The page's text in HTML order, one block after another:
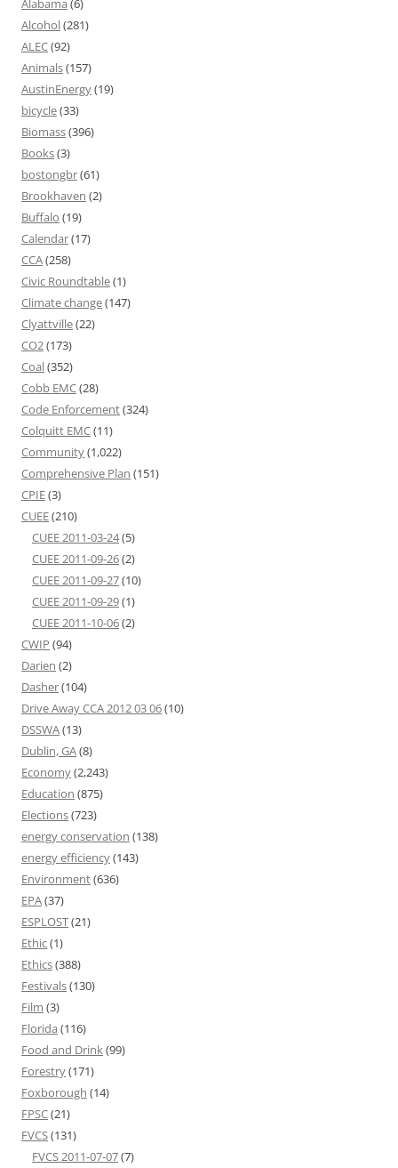
Alabama (6)
Alcohol(281)
ALEC(92)
Animals(157)
AustinEnergy(19)
bicycle(33)
Biomass(396)
Books(3)
bostongbr(61)
Brookhaven (2)
Buffalo (19)
Calendar(17)
CCA(258)
Civic Roundtable(1)
Climate change(147)
Clyattville(22)
CO2(173)
Coal(352)
Cobb EMC(28)
Code Enforcement(324)
Colquitt EMC(11)
Community(1,022)
Comprehensive Plan (151)
CPIE(3)
CUEE(210)
CUEE 2011-03-24(5)
CUEE 2011-09-26(2)
CUEE 2011-09-27(10)
CUEE 2011-09-29(1)
CUEE 2011-10-06(2)
CWIP (94)
Darien (2)
Dasher(104)
Drive Away CCA 2012 03 06(10)
DSSWA(13)
Dublin, GA(8)
Economy(2,243)
Education (875)
Elections(723)
energy conservation (138)
energy efficiency(143)
Environment(636)
EPA(37)
ESPLOST(21)
Ethic(1)
Ethics(388)
Festivals(130)
Film (3)
Florida (116)
Food and Drink(99)
Forestry(171)
Foxborough (14)
FPSC(21)
FVCS(131)
FVCS 2011-07-07(7)